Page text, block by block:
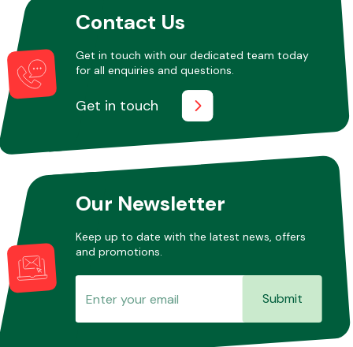
Contact Us
Get in touch with our dedicated team today
for all enquiries and questions.
Get in touch
Our Newsletter
Keep up to date with the latest news, offers
and promotions.
Submit